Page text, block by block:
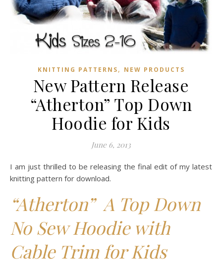
KNITTING PATTERNS, NEW PRODUCTS
New Pattern Release
“Atherton” Top Down
Hoodie for Kids
June 6, 2013
I am just thrilled to be releasing the final edit of my latest
knitting pattern for download.
“Atherton” A Top Down
No Sew Hoodie with
Cable Trim for Kids